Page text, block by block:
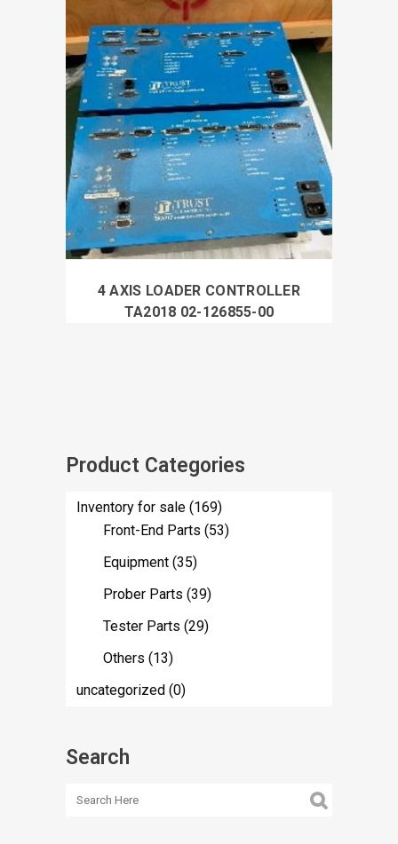
4 AXIS LOADER CONTROLLER
TA2018 02-126855-00
Product Categories
Inventory for sale (169)
Front-End Parts (53)
Equipment (35)
Prober Parts (39)
Tester Parts (29)
Others (13)
uncategorized (0)
Search